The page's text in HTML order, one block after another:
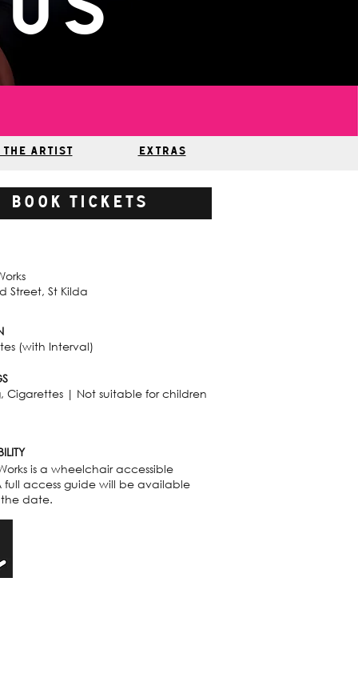
THE ARTIST EXTRAS
BOOK TICKETS
Street, St Kilda
(with Interval)
Cigarettes | Not suitable for children
is a wheelchair accessible
full access guide will be available
date.